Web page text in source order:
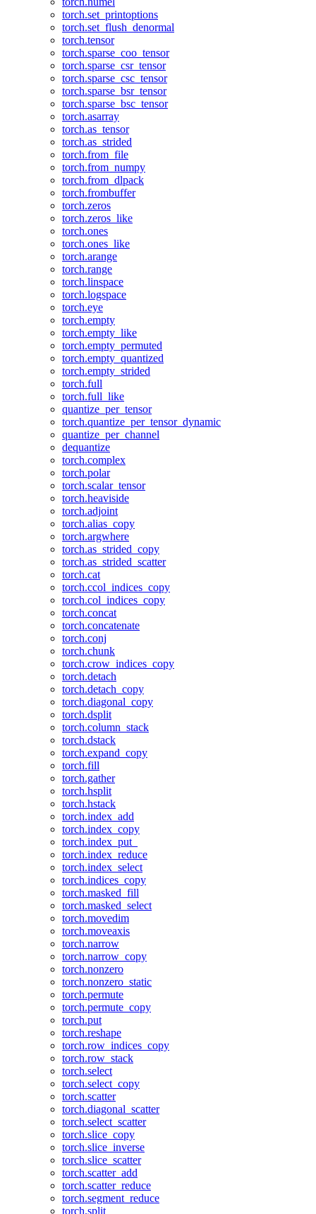
torch.set_printoptions
torch.set_flush_denormal
torch.tensor
torch.sparse_coo_tensor
torch.sparse_csr_tensor
torch.sparse_csc_tensor
torch.sparse_bsr_tensor
torch.sparse_bsc_tensor
torch.asarray
torch.as_tensor
torch.as_strided
torch.from_file
torch.from_numpy
torch.from_dlpack
torch.frombuffer
torch.zeros
torch.zeros_like
torch.ones
torch.ones_like
torch.arange
torch.range
torch.linspace
torch.logspace
torch.eye
torch.empty
torch.empty_like
torch.empty_permuted
torch.empty_quantized
torch.empty_strided
torch.full
torch.full_like
quantize_per_tensor
torch.quantize_per_tensor_dynamic
quantize_per_channel
dequantize
torch.complex
torch.polar
torch.scalar_tensor
torch.heaviside
torch.adjoint
torch.alias_copy
torch.argwhere
torch.as_strided_copy
torch.as_strided_scatter
torch.cat
torch.ccol_indices_copy
torch.col_indices_copy
torch.concat
torch.concatenate
torch.conj
torch.chunk
torch.crow_indices_copy
torch.detach
torch.detach_copy
torch.diagonal_copy
torch.dsplit
torch.column_stack
torch.dstack
torch.expand_copy
torch.fill
torch.gather
torch.hsplit
torch.hstack
torch.index_add
torch.index_copy
torch.index_put_
torch.index_reduce
torch.index_select
torch.indices_copy
torch.masked_fill
torch.masked_select
torch.movedim
torch.moveaxis
torch.narrow
torch.narrow_copy
torch.nonzero
torch.nonzero_static
torch.permute
torch.permute_copy
torch.put
torch.reshape
torch.row_indices_copy
torch.row_stack
torch.select
torch.select_copy
torch.scatter
torch.diagonal_scatter
torch.select_scatter
torch.slice_copy
torch.slice_inverse
torch.slice_scatter
torch.scatter_add
torch.scatter_reduce
torch.segment_reduce
torch.split